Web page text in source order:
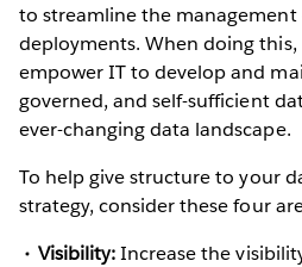
to streamline the management
deployments. When doing
empower IT to develop and
governed, and self-sufficient
ever-changing data landscape.
To help give structure to your
strategy, consider these four
Visibility:Increase the